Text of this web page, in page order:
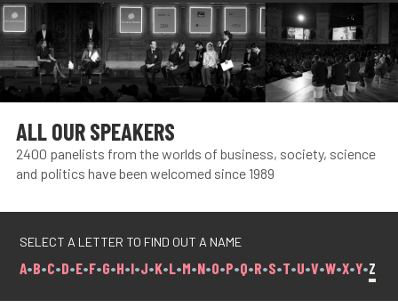
ALL OUR SPEAKERS
2400 panelists from the worlds of business, society, science
and politics have been welcomed since 1989
SELECT A LETTER TO FIND OUT A NAME
A•B•C•D•E•F•G•H•I•J•K•L•M•N•O•P•Q•R•S•T•U•V•W•X•Y•Z